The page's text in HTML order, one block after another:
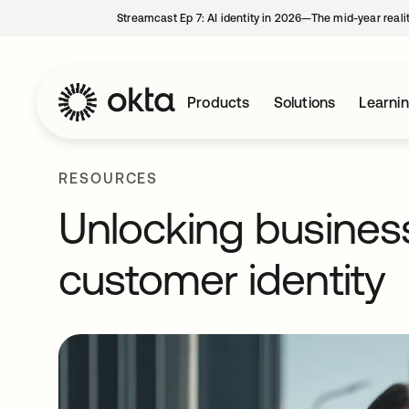
Streamcast Ep 7: AI identity in 2026—The mid-year
Products Solutions
RESOURCES
Unlocking
customer identity